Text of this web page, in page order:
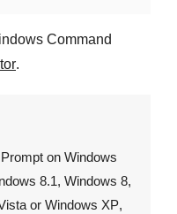
Command
.
on Windows
8.1, Windows 8,
or Windows XP,